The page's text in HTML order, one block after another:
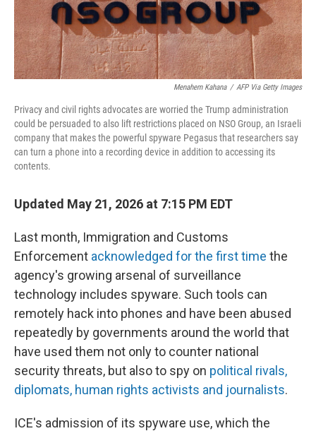
Menahem Kahana / AFP Via Getty Images
Privacy and civil rights advocates are worried the Trump administration
could be persuaded to also lift restrictions placed on NSO Group, an Israeli
company that makes the powerful spyware Pegasus that researchers say
can turn a phone into a recording device in addition to accessing its
contents.
Updated May 21, 2026 at 7:15 PM EDT
Last month, Immigration and Customs
Enforcement acknowledged for the first time the
agency's growing arsenal of surveillance
technology includes spyware. Such tools can
remotely hack into phones and have been abused
repeatedly by governments around the world that
have used them not only to counter national
security threats, but also to spy on political rivals,
diplomats, human rights activists and journalists.
ICE's admission of its spyware use, which the